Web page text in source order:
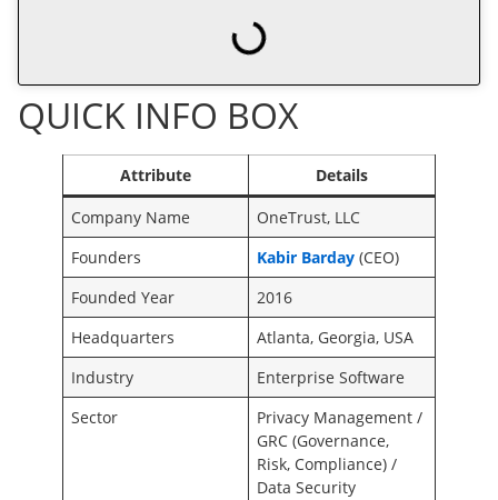
QUICK INFO BOX
Attribute
Details
Company Name
OneTrust, LLC
Founders
Kabir Barday (CEO)
Founded Year
2016
Headquarters
Atlanta, Georgia, USA
Industry
Enterprise Software
Sector
Privacy Management /
GRC (Governance,
Risk, Compliance) /
Data Security